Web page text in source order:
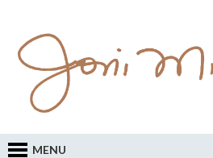
MENU